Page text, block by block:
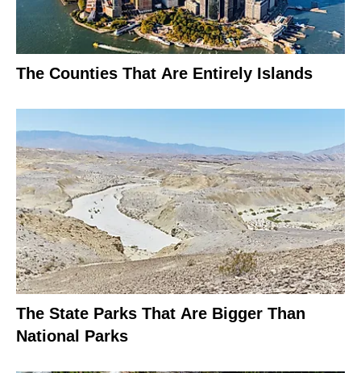
The Counties That Are Entirely Islands
The State Parks That Are Bigger Than
National Parks